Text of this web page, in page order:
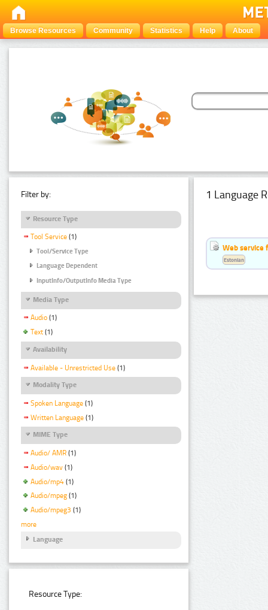
Browse Resources Community Statistics Help About
Filter by:
Resource Type
Tool Service (1)
Tool/Service Type
Language Dependent
InputInfo/OutputInfo Media Type
Media Type
Audio (1)
Text (1)
Availability
Available - Unrestricted Use (1)
Modality Type
Spoken Language (1)
Written Language (1)
MIME Type
Audio/ AMR (1)
Audio/wav (1)
Audio/mp4 (1)
Audio/mpeg (1)
Audio/mpeg3 (1)
more
Language
Resource Type:
1 Language
Web service
Estonian